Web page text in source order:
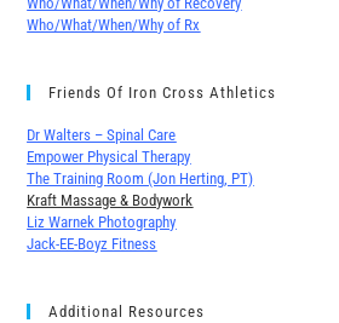
Who/What/When/Why of Rx
Friends Of Iron Cross Athletics
Dr Walters – Spinal Care
Empower Physical Therapy
The Training Room (Jon Herting, PT)
Kraft Massage & Bodywork
Liz Warnek Photography
Jack-EE-Boyz Fitness
Additional Resources